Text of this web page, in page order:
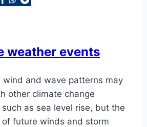
weather events
wind and wave patterns may
other climate change
as sea level rise, but the
of future winds and storm